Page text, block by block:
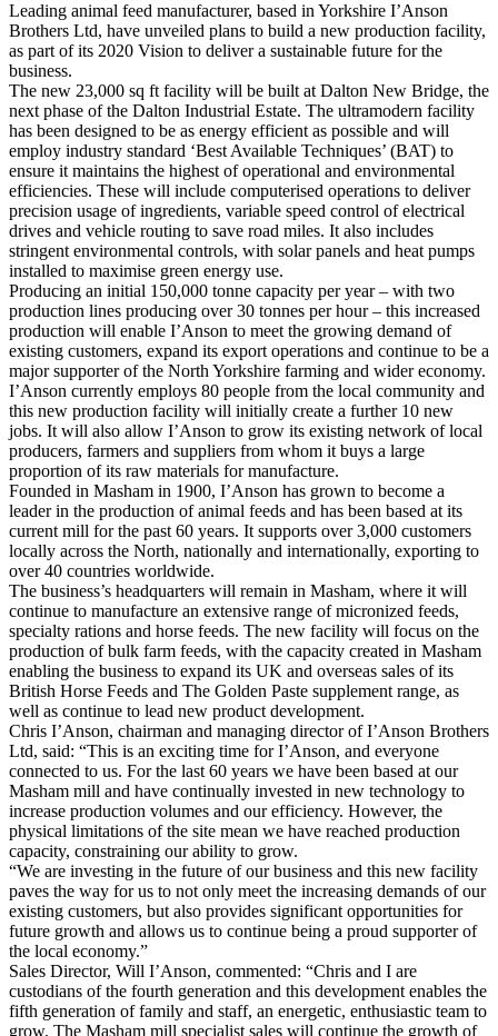
Leading animal feed manufacturer, based in Yorkshire I’Anson
Brothers Ltd, have unveiled plans to build a new production facility,
as part of its 2020 Vision to deliver a sustainable future for the
business.
The new 23,000 sq ft facility will be built at Dalton New Bridge, the
next phase of the Dalton Industrial Estate. The ultramodern facility
has been designed to be as energy efficient as possible and will
employ industry standard ‘Best Available Techniques’ (BAT) to
ensure it maintains the highest of operational and environmental
efficiencies. These will include computerised operations to deliver
precision usage of ingredients, variable speed control of electrical
drives and vehicle routing to save road miles. It also includes
stringent environmental controls, with solar panels and heat pumps
installed to maximise green energy use.
Producing an initial 150,000 tonne capacity per year – with two
production lines producing over 30 tonnes per hour – this increased
production will enable I’Anson to meet the growing demand of
existing customers, expand its export operations and continue to be a
major supporter of the North Yorkshire farming and wider economy.
I’Anson currently employs 80 people from the local community and
this new production facility will initially create a further 10 new
jobs. It will also allow I’Anson to grow its existing network of local
producers, farmers and suppliers from whom it buys a large
proportion of its raw materials for manufacture.
Founded in Masham in 1900, I’Anson has grown to become a
leader in the production of animal feeds and has been based at its
current mill for the past 60 years. It supports over 3,000 customers
locally across the North, nationally and internationally, exporting to
over 40 countries worldwide.
The business’s headquarters will remain in Masham, where it will
continue to manufacture an extensive range of micronized feeds,
specialty rations and horse feeds. The new facility will focus on the
production of bulk farm feeds, with the capacity created in Masham
enabling the business to expand its UK and overseas sales of its
British Horse Feeds and The Golden Paste supplement range, as
well as continue to lead new product development.
Chris I’Anson, chairman and managing director of I’Anson Brothers
Ltd, said: “This is an exciting time for I’Anson, and everyone
connected to us. For the last 60 years we have been based at our
Masham mill and have continually invested in new technology to
increase production volumes and our efficiency. However, the
physical limitations of the site mean we have reached production
capacity, constraining our ability to grow.
“We are investing in the future of our business and this new facility
paves the way for us to not only meet the increasing demands of our
existing customers, but also provides significant opportunities for
future growth and allows us to continue being a proud supporter of
the local economy.”
Sales Director, Will I’Anson, commented: “Chris and I are
custodians of the fourth generation and this development enables the
fifth generation of family and staff, an energetic, enthusiastic team to
grow. The Masham mill specialist sales will continue the growth of